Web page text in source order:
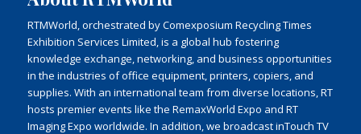
RTMWorld, orchestrated by Comexposium Recycling Times
Exhibition Services Limited, is a global hub fostering
knowledge exchange, networking, and business opportunities
in the industries of office equipment, printers, copiers, and
supplies. With an international team from diverse locations, RT
hosts premier events like the RemaxWorld Expo and RT
Imaging Expo worldwide. In addition, we broadcast inTouch TV